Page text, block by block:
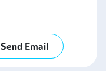
Send Email